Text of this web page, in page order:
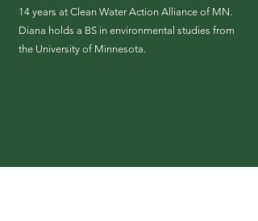
14 years at Clean Water Action Alliance of MN.
Diana holds a BS in environmental studies from
the University of Minnesota.